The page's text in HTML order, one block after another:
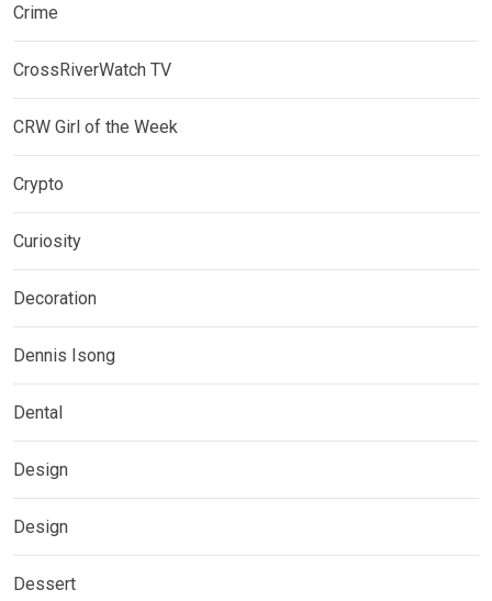
Crime
CrossRiverWatch TV
CRW Girl of the Week
Crypto
Curiosity
Decoration
Dennis Isong
Dental
Design
Design
Dessert